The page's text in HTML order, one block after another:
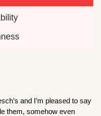
and I’m pleased to say
them, somehow even